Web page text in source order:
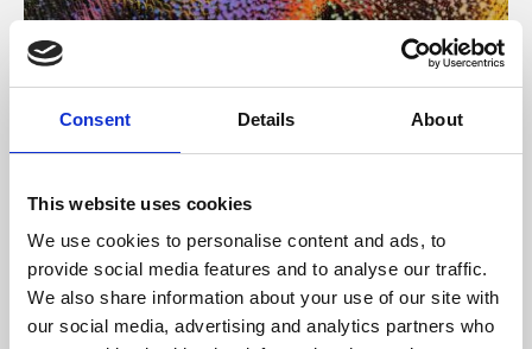
Consent Details About
This website uses cookies
We use cookies to personalise content and ads, to
provide social media features and to analyse our traffic.
We also share information about your use of our site with
our social media, advertising and analytics partners who
About Art
Phoenix’s art and digital culture programme presents
supported by Arts Council England and De Montfort
University.